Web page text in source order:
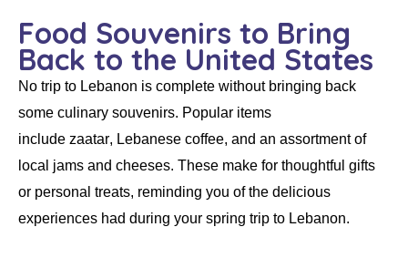
Food Souvenirs to Bring
Back to the United States
No trip to Lebanon is complete without bringing back
some culinary souvenirs. Popular items
include zaatar, Lebanese coffee, and an assortment of
local jams and cheeses. These make for thoughtful gifts
or personal treats, reminding you of the delicious
experiences had during your spring trip to Lebanon.